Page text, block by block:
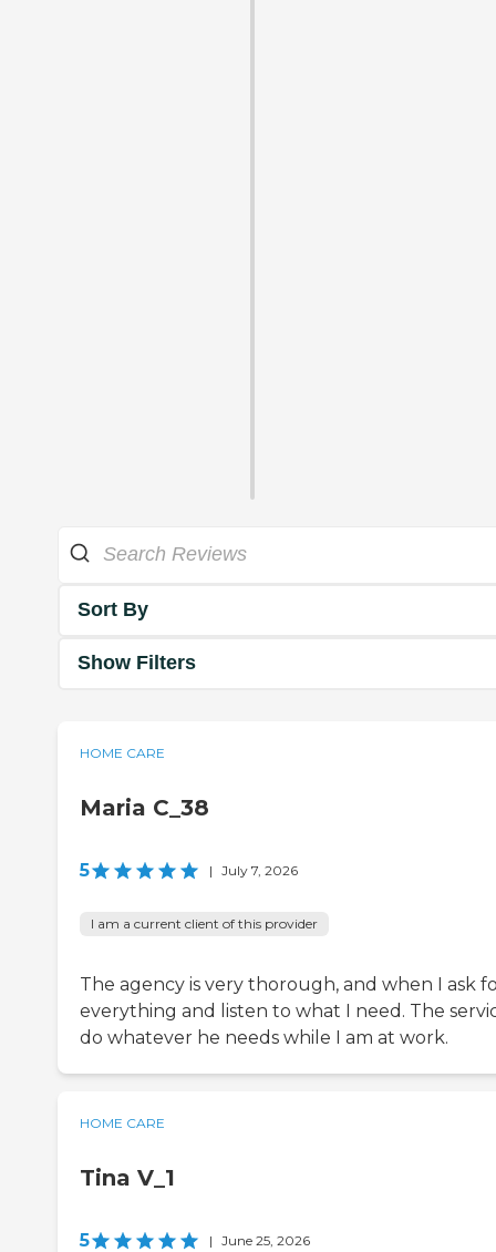
Sort By
Show Filters
HOME CARE
Maria C_38
5 | July 7, 2026
I am a current client of this provider
The agency is very thorough, and when I ask
everything and listen to what I need. The
do whatever he needs while I am at work.
HOME CARE
Tina V_1
5 | June 25, 2026